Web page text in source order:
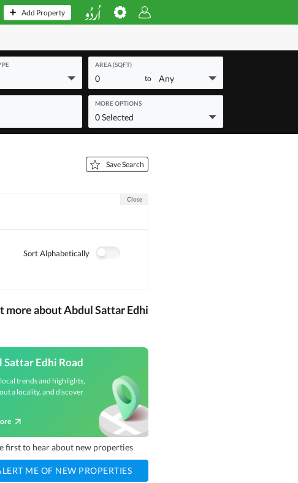
Add Property
AREA (SQFT)
0 to Any
MORE OPTIONS
0 Selected
Save Search
Close
Sort Alphabetically
more about Abdul Sattar Edhi
Sattar Edhi Road
trends and highlights,
a locality, and discover
first to hear about new properties
ME OF NEW PROPERTIES